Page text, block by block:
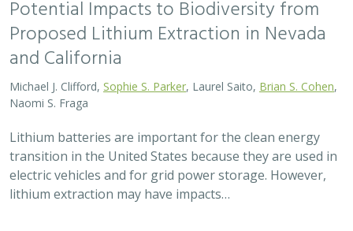
Potential Impacts to Biodiversity from
Proposed Lithium Extraction in Nevada
and California
Michael J. Clifford, Sophie S. Parker , Laurel Saito, Brian S. Cohen
Naomi S. Fraga
Lithium batteries are important for the clean energy
transition in the United States because they are used in
electric vehicles and for grid power storage. However,
lithium extraction may have impacts…